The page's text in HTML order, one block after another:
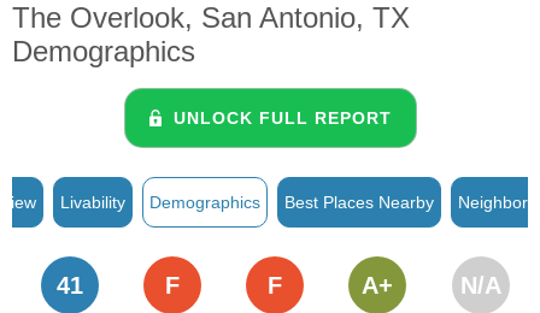
The Overlook, San Antonio, TX
Demographics
UNLOCK FULL REPORT
Livability Demographics Best Places Nearby
41 F F A+ N/A